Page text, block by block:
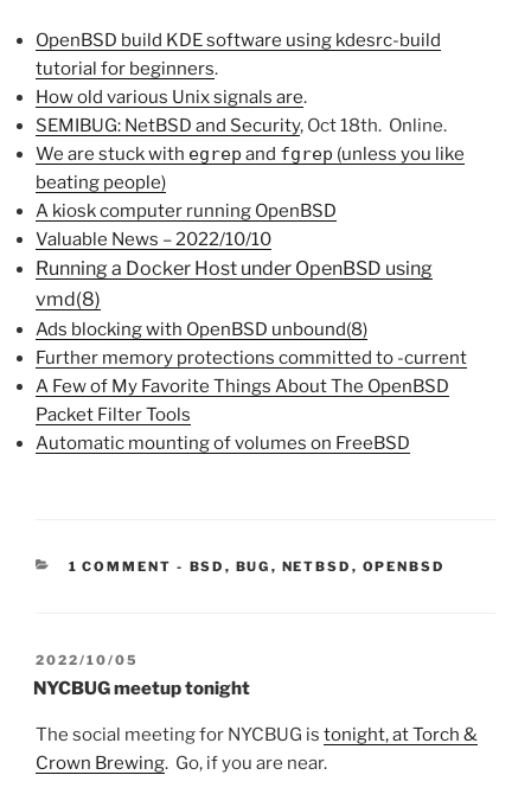
OpenBSD build KDE software using kdesrc-build
tutorial for beginners.
How old various Unix signals are.
SEMIBUG: NetBSD and Security, Oct 18th. Online.
We are stuck with egrep and fgrep (unless you like
beating people)
A kiosk computer running OpenBSD
Valuable News – 2022/10/10
Running a Docker Host under OpenBSD using
vmd(8)
Ads blocking with OpenBSD unbound(8)
Further memory protections committed to -current
A Few of My Favorite Things About The OpenBSD
Packet Filter Tools
Automatic mounting of volumes on FreeBSD
1 COMMENT - CATEGORIES:
BSD , BUG , NETBSD , OPENBSD
POSTED
ON
2022/10/05
NYCBUG meetup tonight
The social meeting for NYCBUG is tonight, at Torch &
Crown Brewing. Go, if you are near.